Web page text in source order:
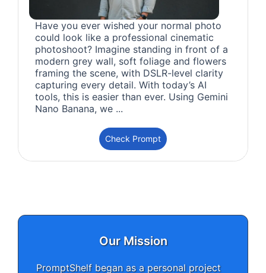
Have you ever wished your normal photo
could look like a professional cinematic
photoshoot? Imagine standing in front of a
modern grey wall, soft foliage and flowers
framing the scene, with DSLR-level clarity
capturing every detail. With today’s AI
tools, this is easier than ever. Using Gemini
Nano Banana, we ...
Check Prompt
Our Mission
PromptShelf began as a personal project